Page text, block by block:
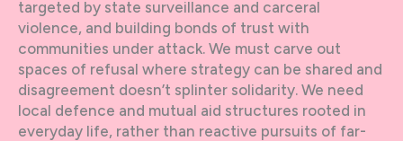
targeted by state surveillance and carceral
violence, and building bonds of trust with
communities under attack. We must carve out
spaces of refusal where strategy can be shared and
disagreement doesn’t splinter solidarity. We need
local defence and mutual aid structures rooted in
everyday life, rather than reactive pursuits of far-